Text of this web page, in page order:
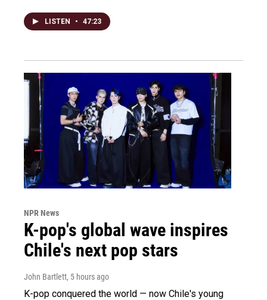
LISTEN • 47:23
NPR News
K-pop's global wave inspires
Chile's next pop stars
John Bartlett, 5 hours ago
K-pop conquered the world — now Chile's young